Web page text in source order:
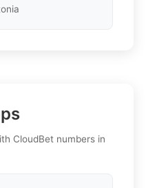
CloudBet numbers in